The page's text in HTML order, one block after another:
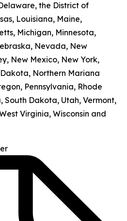
the District of
Louisiana, Maine,
Michigan, Minnesota,
Nevada, New
New Mexico, New York,
Northern Mariana
Pennsylvania, Rhode
South Dakota, Utah, Vermont,
Virginia, Wisconsin and